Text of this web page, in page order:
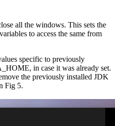
all the windows. This sets the
to access the same from
specific to previously
in case it was already set.
the previously installed JDK
Fig 5.